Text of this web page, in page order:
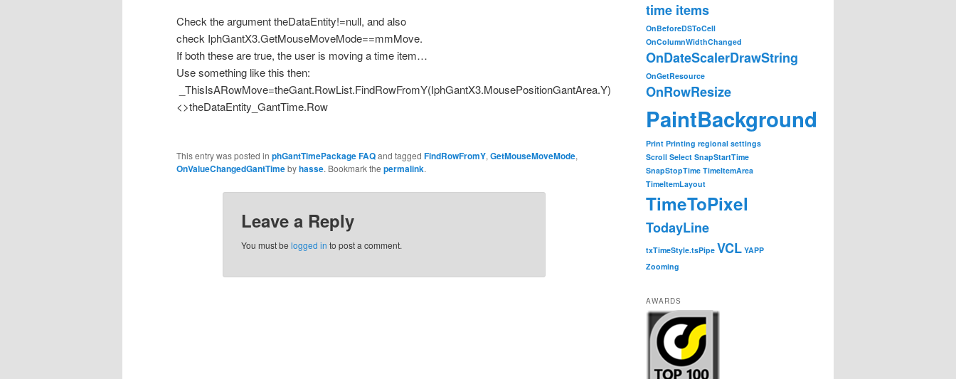
Check the argument theDataEntity!=null, and also
check IphGantX3.GetMouseMoveMode==mmMove.
If both these are true, the user is moving a time item…
Use something like this then:
_ThisIsARowMove=theGant.RowList.FindRowFromY(IphGantX3.MousePositionGantArea.Y)
<>theDataEntity_GantTime.Row
This entry was posted in phGantTimePackage FAQand tagged FindRowFromY, GetMouseMoveMode,
OnValueChangedGantTimebyhasse. Bookmark the permalink.
Leave a Reply
You must be logged in to post a comment.
time items
OnBeforeDSToCell
OnColumnWidthChanged
OnDateScalerDrawString
OnGetResource
OnRowResize
PaintBackground
Print Printing regional settings
Scroll Select SnapStartTime
SnapStopTime TimeItemArea
TimeItemLayout
TimeToPixel
TodayLine
txTimeStyle.tsPipe VCL YAPP
Zooming
AWARDS